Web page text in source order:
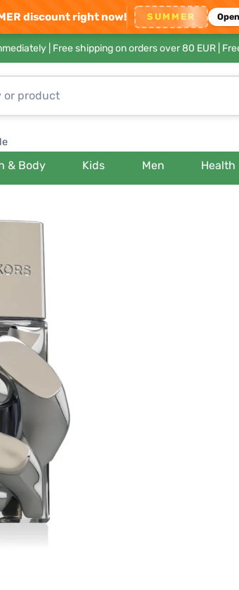
discount right now! SUMMER
| Free shipping on orders over 80 EUR |
& Body Kids Men Health